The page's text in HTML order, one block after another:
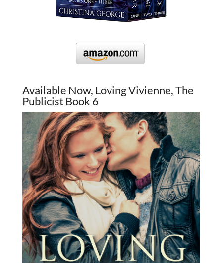
Available Now, Loving Vivienne, The
Publicist Book 6